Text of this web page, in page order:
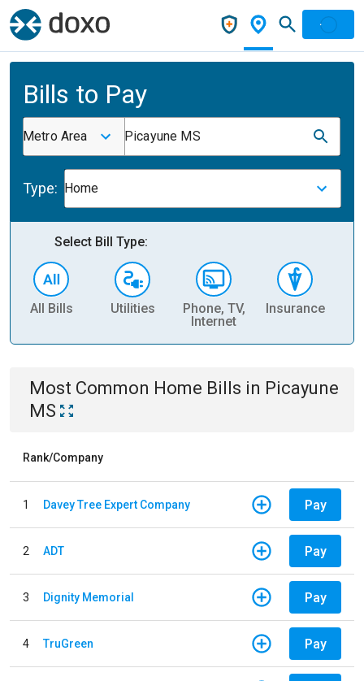
Bills to Pay
Metro Area Picayune MS
Type: Home
Select Bill Type:
All Bills Utilities
Phone, TV,
Internet
Insurance
Most Common Home Bills in Picayune
MS
Rank/Company
1 Davey Tree Expert Company Pay
2 ADT Pay
3 Dignity Memorial Pay
4 TruGreen Pay